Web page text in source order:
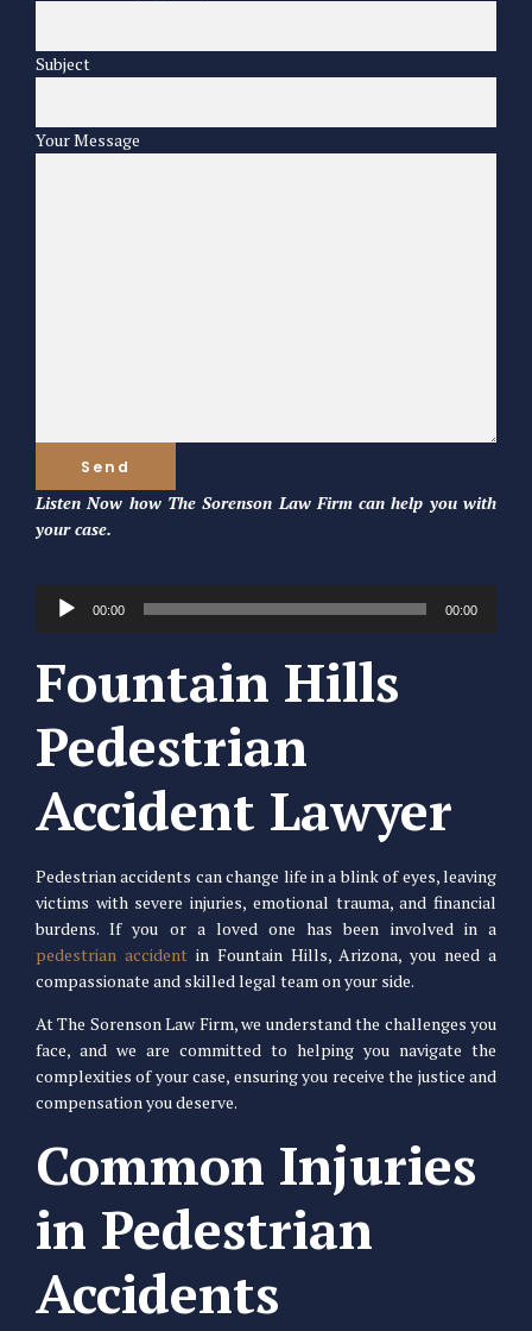
Subject
Your Message
Listen Now how The Sorenson Law Firm can help you with
your case.
Audio
Player
00:00 00:00
Fountain Hills
Pedestrian
Accident Lawyer
Pedestrian accidents can change life in a blink of eyes, leaving
victims with severe injuries, emotional trauma, and financial
burdens. If you or a loved one has been involved in a
pedestrian accidentin Fountain Hills, Arizona, you need a
compassionate and skilled legal team on your side.
At The Sorenson Law Firm, we understand the challenges you
face, and we are committed to helping you navigate the
complexities of your case, ensuring you receive the justice and
compensation you deserve.
Common Injuries
in Pedestrian
Accidents